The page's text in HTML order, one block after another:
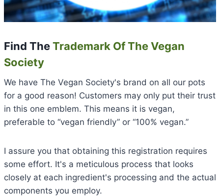
Find TheTrademark Of The Vegan
Society
We have The Vegan Society's brand on all our pots
for a good reason! Customers may only put their trust
in this one emblem. This means it is vegan,
preferable to “vegan friendly” or “100% vegan.”
I assure you that obtaining this registration requires
some effort. It's a meticulous process that looks
closely at each ingredient's processing and the actual
components you employ.